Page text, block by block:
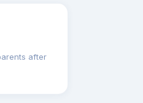
after